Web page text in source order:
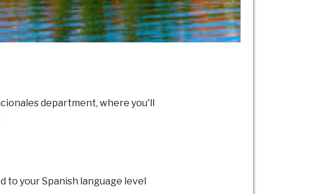
department, where you'll
to your Spanish language level